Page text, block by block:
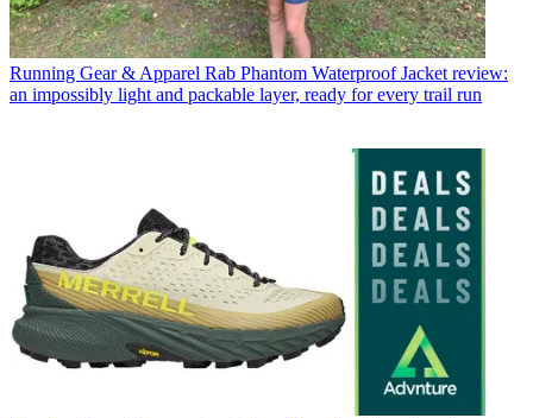
Running Gear & Apparel Rab Phantom Waterproof Jacket review:
an impossibly light and packable layer, ready for every trail run